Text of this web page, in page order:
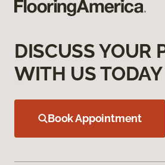
DISCUSS YOUR
WITH US TODAY
Book Appointment